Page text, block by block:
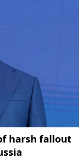
harsh fallout